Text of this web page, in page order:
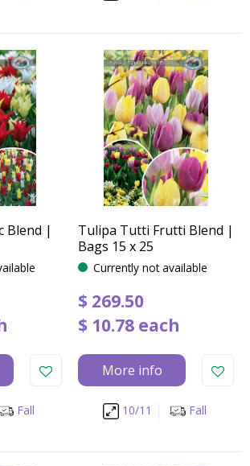
Blend |
Fall
Tulipa Tutti Frutti Blend |
Bags 15 x 25
Currently not available
$ 269.50
$ 10.78 each
More info
10/11 Fall